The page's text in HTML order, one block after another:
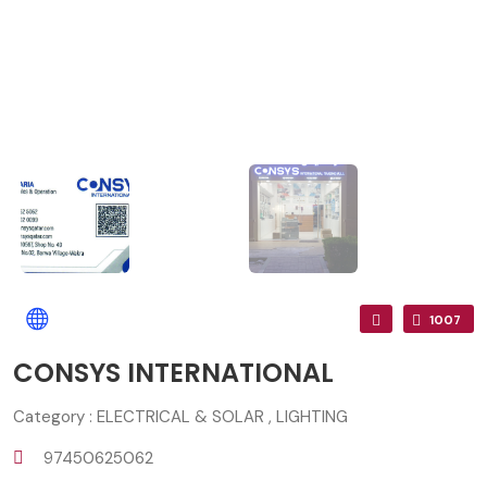
1007
CONSYS INTERNATIONAL
Category : ELECTRICAL & SOLAR , LIGHTING
97450625062